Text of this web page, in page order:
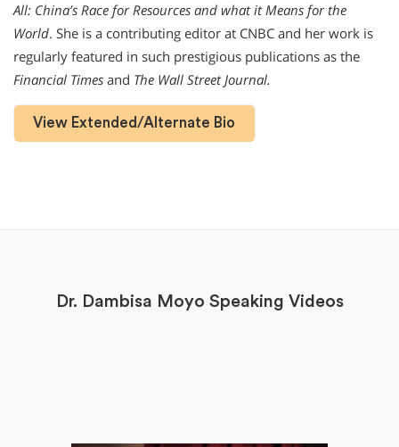
All: China’s Race for Resources and what it Means for the
World. She is a contributing editor at CNBC and her work is
regularly featured in such prestigious publications as the
Financial Times and The Wall Street Journal.
View Extended/Alternate Bio
Dr. Dambisa Moyo Speaking Videos